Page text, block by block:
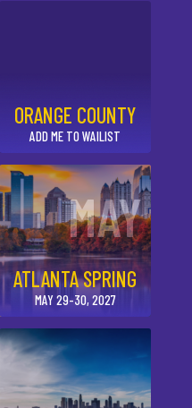
ORANGE COUNTY
ADD ME TO WAILIST
MAY
ATLANTA SPRING
MAY 29-30, 2027